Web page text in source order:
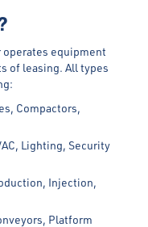
operates equipment
of leasing. All types
Compactors,
Lighting, Security
Injection,
Platform